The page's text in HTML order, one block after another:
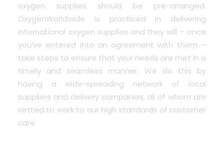
oxygen supplies should be pre-arranged.
OxygenWorldwide is practiced in delivering
international oxygen supplies and they will – once
you’ve entered into an agreement with them –
take steps to ensure that your needs are met in a
timely and seamless manner. We do this by
having a wide-spreading network of local
suppliers and delivery companies, all of whom are
vetted to work to our high standards of customer
care.